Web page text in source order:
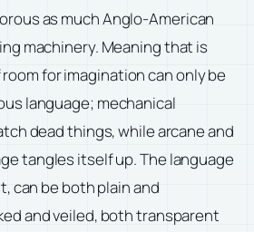
as much Anglo-American
machinery. Meaning that is
for imagination can only be
language; mechanical
dead things, while arcane and
tangles itself up. The language
can be both plain and
and veiled, both transparent